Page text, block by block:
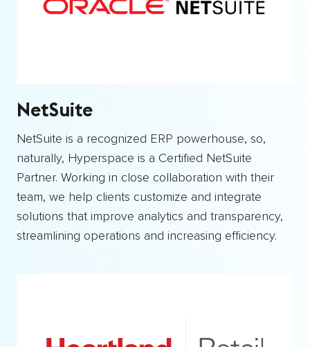
NetSuite
NetSuite is a recognized ERP powerhouse, so,
naturally, Hyperspace is a Certified NetSuite
Partner. Working in close collaboration with their
team, we help clients customize and integrate
solutions that improve analytics and transparency,
streamlining operations and increasing efficiency.